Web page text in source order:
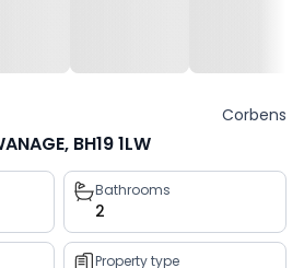
Corbens
BH19 1LW
Bathrooms
2
Property type